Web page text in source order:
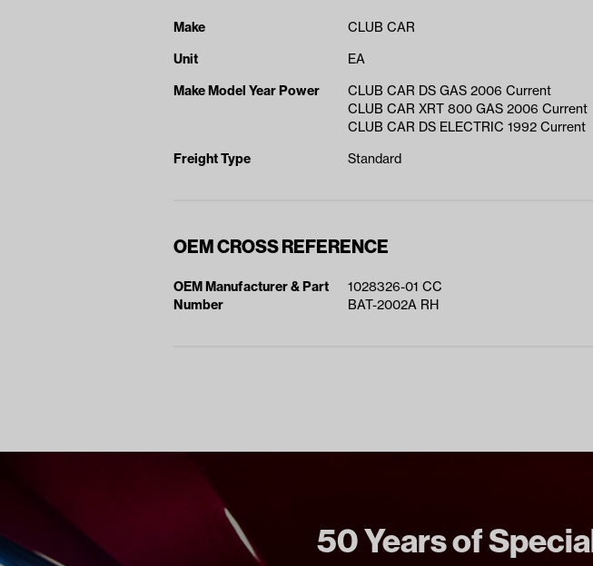
Make
CLUB CAR
Unit
EA
Make Model Year Power
CLUB CAR DS GAS 2006 Current
CLUB CAR XRT 800 GAS 2006 Current
CLUB CAR DS ELECTRIC 1992 Current
Freight Type
Standard
OEM CROSS REFERENCE
OEM Manufacturer & Part
Number
1028326-01 CC
BAT-2002A RH
50 Years of